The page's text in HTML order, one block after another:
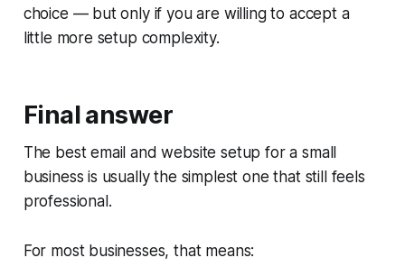
choice — but only if you are willing to accept a
little more setup complexity.
Final answer
The best email and website setup for a small
business is usually the simplest one that still feels
professional.
For most businesses, that means: